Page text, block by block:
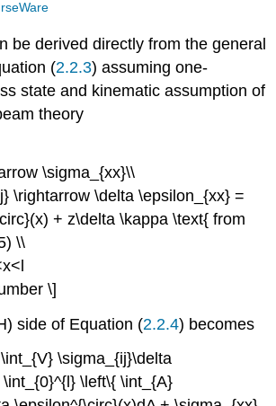
be derived directly from the general
(2.2.3) assuming one-
state and kinematic assumption of
theory
\sigma_{xx}\\
\rightarrow \delta \epsilon_{xx} =
+ z\delta \kappa \text{ from
\\
\]
side of Equation (2.2.4) becomes
\sigma_{ij}\delta
\left\{ \int_{A}